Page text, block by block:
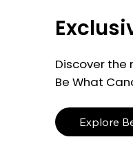
Discover
Be What
Explore